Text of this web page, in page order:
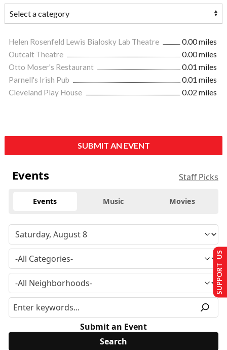
Helen Rosenfeld Lewis Bialosky Lab Theatre
0.00 miles
Outcalt Theatre
0.00 miles
Otto Moser's Restaurant
0.01 miles
Parnell's Irish Pub
0.01 miles
Cleveland Play House
0.02 miles
SUBMIT AN EVENT
Events Staff Picks
Events Music Movies
Submit an Event
SUPPORT US